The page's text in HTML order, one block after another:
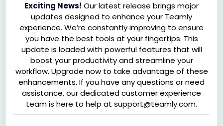
Exciting News! Our latest release brings major
updates designed to enhance your Teamly
experience. We’re constantly improving to ensure
you have the best tools at your fingertips. This
update is loaded with powerful features that will
boost your productivity and streamline your
workflow. Upgrade now to take advantage of these
enhancements. If you have any questions or need
assistance, our dedicated customer experience
team is here to help at support@teamly.com.